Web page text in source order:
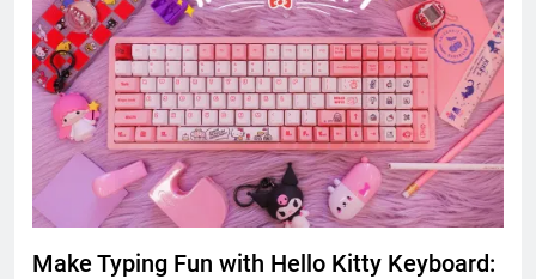
Make Typing Fun with Hello Kitty Keyboard: